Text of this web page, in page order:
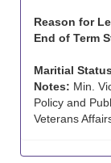
Reason for
End of Term
Maritial
Notes: Min.
Policy and
Veterans